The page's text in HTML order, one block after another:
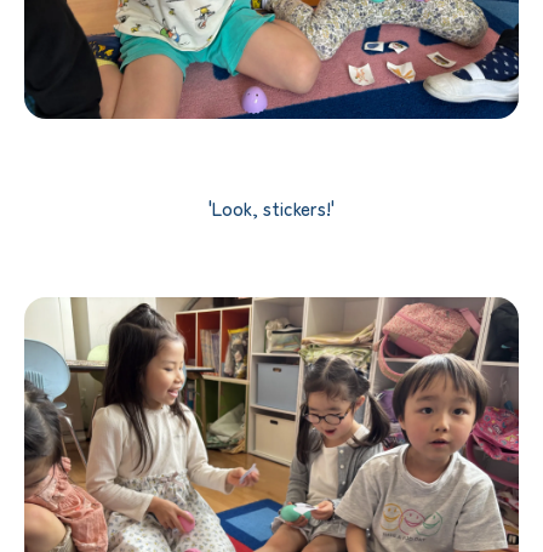
'Look, stickers!'